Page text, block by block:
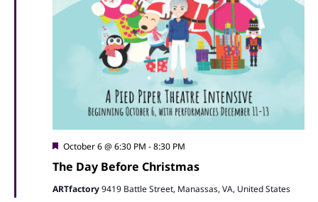
The Day Before Christmas
Featured
October 6 @ 6:30 PM -8:30 PM
ARTfactory9419 Battle Street, Manassas, VA, United States